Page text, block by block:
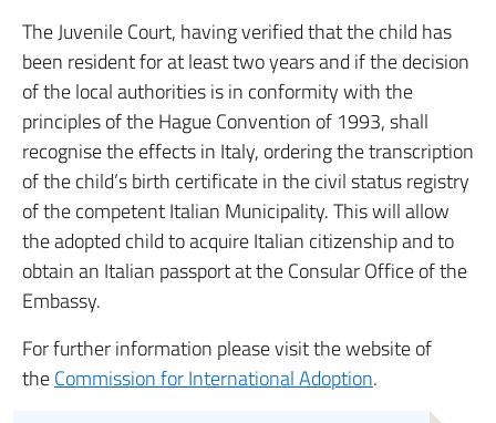
The Juvenile Court, having verified that the child has
been resident for at least two years and if the decision
of the local authorities is in conformity with the
principles of the Hague Convention of 1993, shall
recognise the effects in Italy, ordering the transcription
of the child’s birth certificate in the civil status registry
of the competent Italian Municipality. This will allow
the adopted child to acquire Italian citizenship and to
obtain an Italian passport at the Consular Office of the
Embassy.
For further information please visit the website of
theCommission for International Adoption.